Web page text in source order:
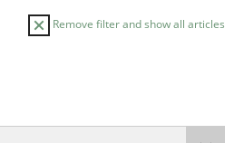
Remove filter and show all articles